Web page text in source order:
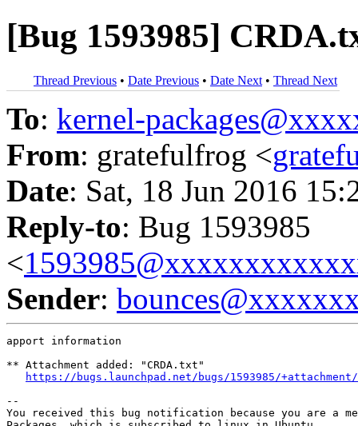
[Bug 1593985]
Thread Previous • Date Previous • Date Next • Thread Next
To: kernel-
From: gratefulfrog <
Date: Sat, 18 Jun 2016
Reply-to: Bug 1593985
<
Sender:
apport information
** Attachment added: "CRDA.txt"
https://bugs.launchpad.net/bugs/1593985/
--
You received this bug notification because you are a